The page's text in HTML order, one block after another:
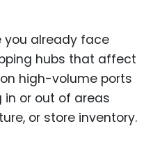
you already face
hubs that affect
high-volume ports
in or out of areas
or store inventory.